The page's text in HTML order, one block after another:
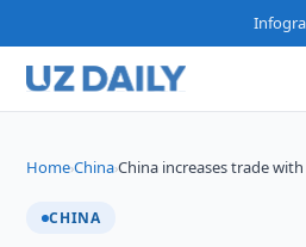
Home›China›China increases trade
CHINA